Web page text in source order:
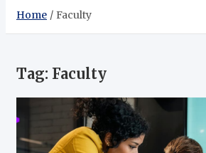
Home Faculty
Tag: Faculty